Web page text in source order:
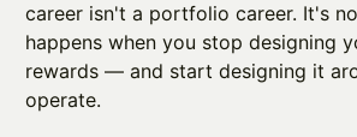
career isn't a portfolio career. It's
happens when you stop designing
rewards — and start designing it
operate.